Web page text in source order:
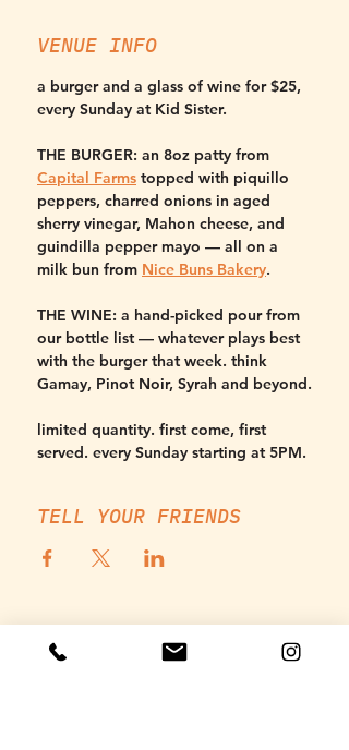
VENUE INFO
a burger and a glass of wine for $25,
every Sunday at Kid Sister.
THE BURGER: an 8oz patty from
Capital Farms topped with piquillo
peppers, charred onions in aged
sherry vinegar, Mahon cheese, and
guindilla pepper mayo — all on a
milk bun from Nice Buns Bakery.
THE WINE: a hand-picked pour from
our bottle list — whatever plays best
with the burger that week. think
Gamay, Pinot Noir, Syrah and beyond.
limited quantity. first come, first
served. every Sunday starting at 5PM.
TELL YOUR FRIENDS
THURSDAY, SUNDAY - MONDAY